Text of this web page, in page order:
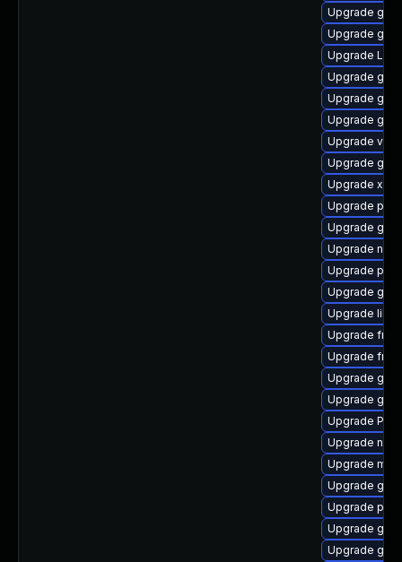
Upgrade
Upgrade
Upgrade
Upgrade
Upgrade
Upgrade
Upgrade
Upgrade
Upgrade
Upgrade
Upgrade
Upgrade
Upgrade
Upgrade
Upgrade
Upgrade
Upgrade
Upgrade
Upgrade
Upgrade
Upgrade
Upgrade
Upgrade
Upgrade
Upgrade
Upgrade